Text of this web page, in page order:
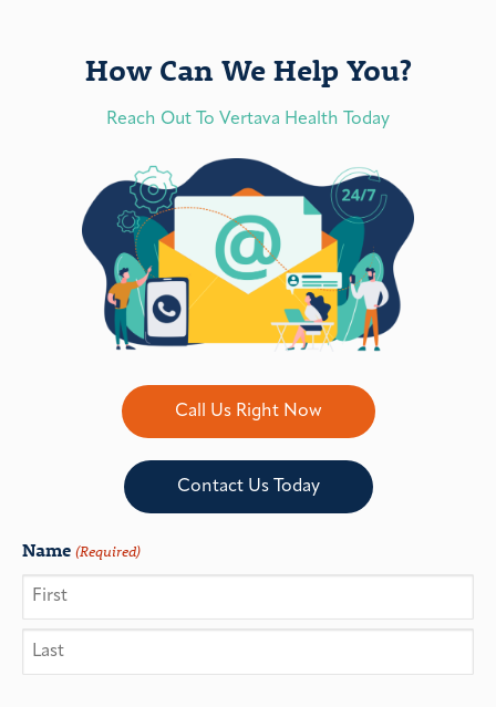
How Can We Help You?
Reach Out To Vertava Health Today
Call Us Right Now
Contact Us Today
Name (Required)